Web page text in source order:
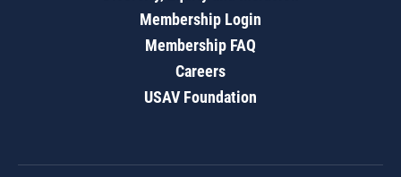
Membership Login
Membership FAQ
Careers
USAV Foundation